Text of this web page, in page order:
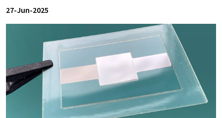
27-Jun-2025